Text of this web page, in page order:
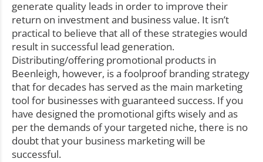
generate quality leads in order to improve their
return on investment and business value. It isn’t
practical to believe that all of these strategies would
result in successful lead generation.
Distributing/offering promotional products in
Beenleigh, however, is a foolproof branding strategy
that for decades has served as the main marketing
tool for businesses with guaranteed success. If you
have designed the promotional gifts wisely and as
per the demands of your targeted niche, there is no
doubt that your business marketing will be
successful.